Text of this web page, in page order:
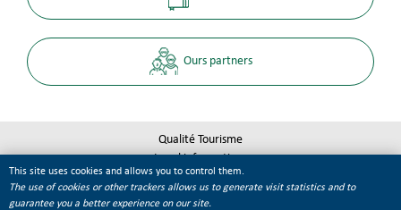
Ours partners
Qualité Tourisme
Legal informations
Site map
Cookie management
This site uses cookies and allows you to control them.
The use of cookies or other trackers allows us to generate visit statistics and to
guarantee you a better experience on our site.